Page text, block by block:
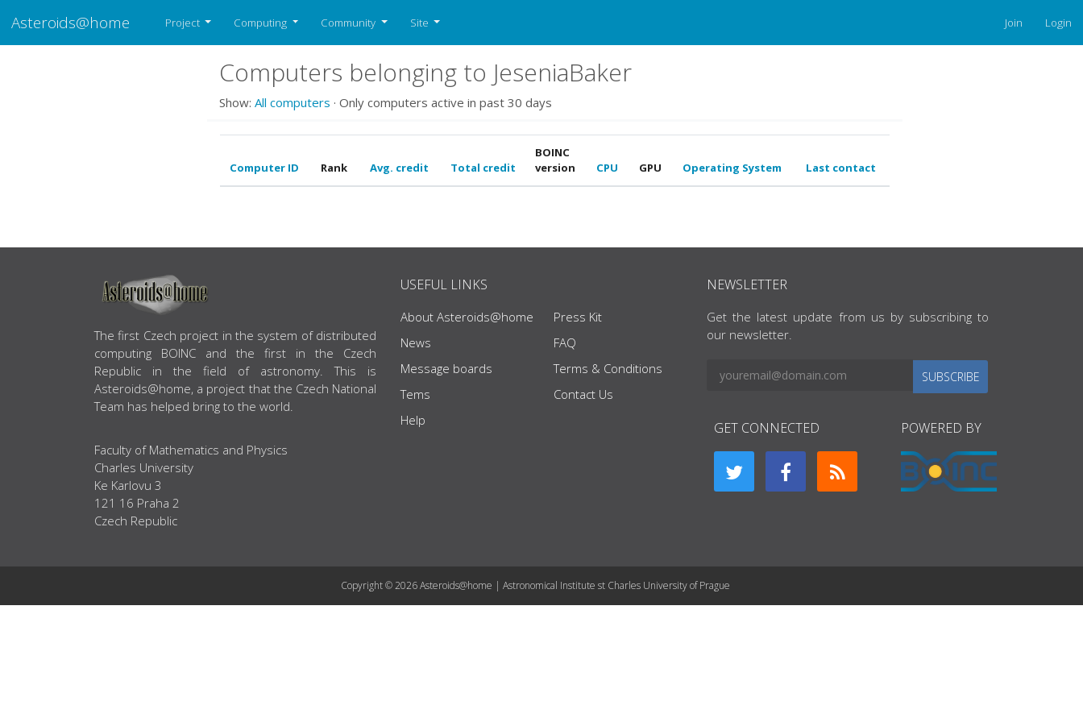
Asteroids@home Project Computing Community Site Join Login
Computers belonging to JeseniaBaker
Show: All computers · Only computers active in past 30 days
Computer ID Rank Avg. credit Total credit
BOINC
version
CPU GPU Operating System Last contact
ABOUT US
The first Czech project in the system of distributed
computing BOINC and the first in the Czech
Republic in the field of astronomy. This is
Asteroids@home, a project that the Czech National
Team has helped bring to the world.
Faculty of Mathematics and Physics
Charles University
Ke Karlovu 3
121 16 Praha 2
Czech Republic
USEFUL LINKS
About Asteroids@home
News
Message boards
Tems
Help
Press Kit
FAQ
Terms & Conditions
Contact Us
NEWSLETTER
Get the latest update from us by subscribing to
our newsletter.
SUBSCRIBE
GET CONNECTED POWERED BY
Copyright © 2026 Asteroids@home | Astronomical Institute st Charles University of Prague